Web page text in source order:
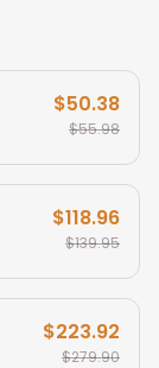
$50.38
$55.98
$118.96
$139.95
$223.92
$279.90